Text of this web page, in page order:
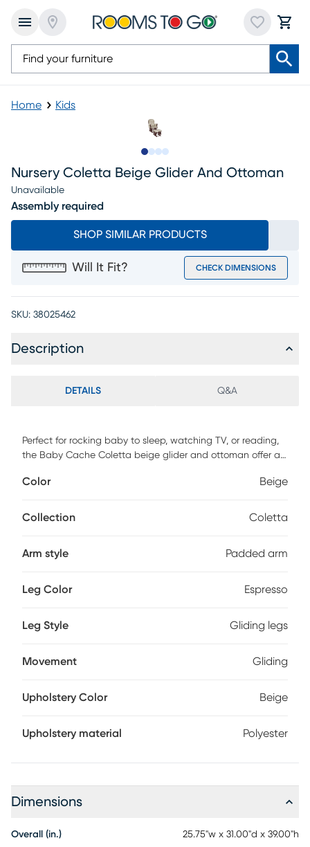
Home Kids
Nursery Coletta Beige Glider And Ottoman
Unavailable
Assembly required
SHOP SIMILAR PRODUCTS
Will It Fit? CHECK DIMENSIONS
SKU: 38025462
Description
DETAILS Q&A
Perfect for rocking baby to sleep, watching TV, or reading,
the Baby Cache Coletta beige glider and ottoman offer an
extra-plush cushions and padded arms. The polished, yet
free finish that exceeds all mandated safety requirements.
complement to any room, including your baby's nursery.
only.
Color Beige
Collection Coletta
Arm style Padded arm
Leg Color Espresso
Leg Style Gliding legs
Movement Gliding
Upholstery Color Beige
Upholstery material Polyester
Dimensions
Overall (in.) 25.75"w x 31.00"d x 39.00"h